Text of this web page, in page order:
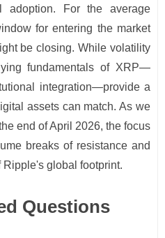
For the average
for entering the market
be closing. While volatility
fundamentals of XRP—
integration—provide a
assets can match. As we
end of April 2026, the focus
breaks of resistance and
global footprint.
Questions